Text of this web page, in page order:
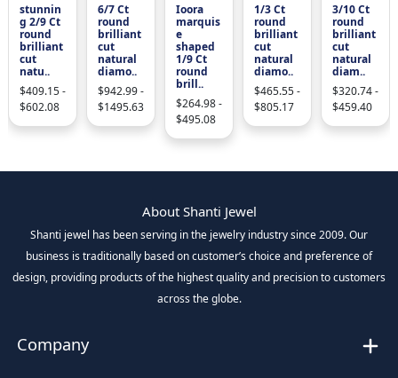
stunnin
g 2/9 Ct
round
brilliant
cut
natu..
$409.15 -
$602.08
6/7 Ct
round
brilliant
cut
natural
diamo..
$942.99 -
$1495.63
Ioora
marquis
e
shaped
1/9 Ct
round
brill..
$264.98 -
$495.08
1/3 Ct
round
brilliant
cut
natural
diamo..
$465.55 -
$805.17
3/10 Ct
round
brilliant
cut
natural
diam..
$320.74 -
$459.40
About Shanti Jewel
Shanti jewel has been serving in the jewelry industry since 2009. Our
business is traditionally based on customer’s choice and preference of
design, providing products of the highest quality and precision to customers
across the globe.
Company